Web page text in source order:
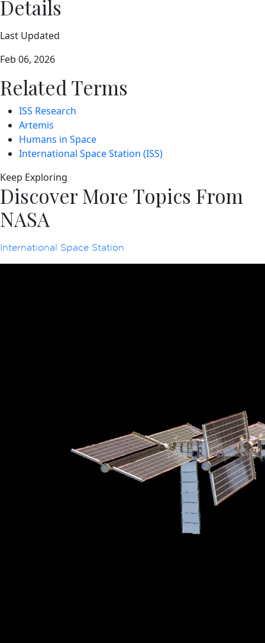
Details
Last Updated
Feb 06, 2026
Related Terms
ISS Research
Artemis
Humans in Space
International Space Station (ISS)
Keep Exploring
Discover More Topics From
NASA
International Space Station